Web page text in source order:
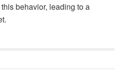
behavior, leading to a